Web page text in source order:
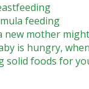
feeding
new mother
is hungry,
solid foods for